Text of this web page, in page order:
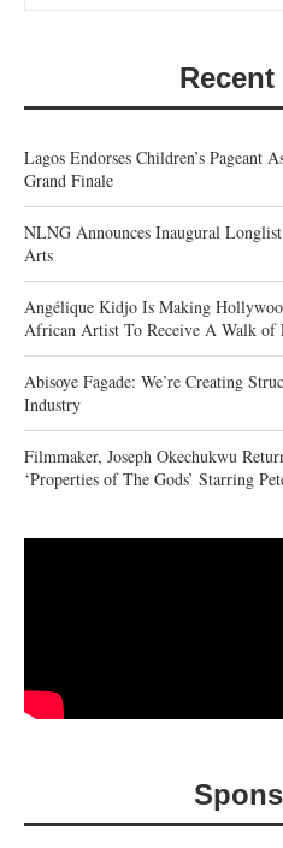
Lagos Endorses Children’s Pageant
Grand Finale
NLNG Announces Inaugural
Arts
Angélique Kidjo Is Making
African Artist To Receive A Walk of
Abisoye Fagade: We’re Creating
Industry
Filmmaker, Joseph Okechukwu
‘Properties of The Gods’ Starring